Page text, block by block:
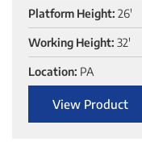
Platform Height: 26'
Working Height: 32'
Location: PA
View Product